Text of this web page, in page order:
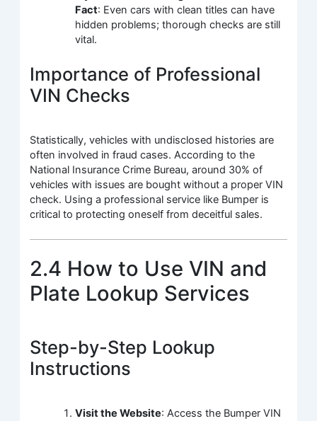
Fact: Even cars with clean titles can have
hidden problems; thorough checks are still
vital.
Importance of Professional
VIN Checks
Statistically, vehicles with undisclosed histories are
often involved in fraud cases. According to the
National Insurance Crime Bureau, around 30% of
vehicles with issues are bought without a proper VIN
check. Using a professional service like Bumper is
critical to protecting oneself from deceitful sales.
2.4 How to Use VIN and
Plate Lookup Services
Step-by-Step Lookup
Instructions
Visit the Website: Access the Bumper VIN